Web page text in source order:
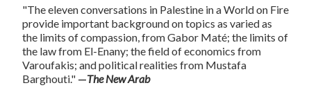
"The eleven conversations in Palestine in a World on Fire
provide important background on topics as varied as
the limits of compassion, from Gabor Maté; the limits of
the law from El-Enany; the field of economics from
Varoufakis; and political realities from Mustafa
Barghouti." —The New Arab